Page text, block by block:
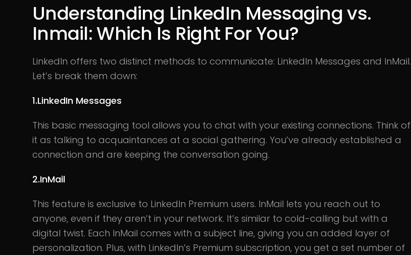
Understanding LinkedIn Messaging vs.
Inmail: Which Is Right For You?
LinkedIn offers two distinct methods to communicate: LinkedIn Messages and InMail.
Let’s break them down:
1.LinkedIn Messages
This basic messaging tool allows you to chat with your existing connections. Think of
it as talking to acquaintances at a social gathering. You’ve already established a
connection and are keeping the conversation going.
2.InMail
This feature is exclusive to LinkedIn Premium users. InMail lets you reach out to
anyone, even if they aren’t in your network. It’s similar to cold-calling but with a
digital twist. Each InMail comes with a subject line, giving you an added layer of
personalization. Plus, with LinkedIn’s Premium subscription, you get a set number of